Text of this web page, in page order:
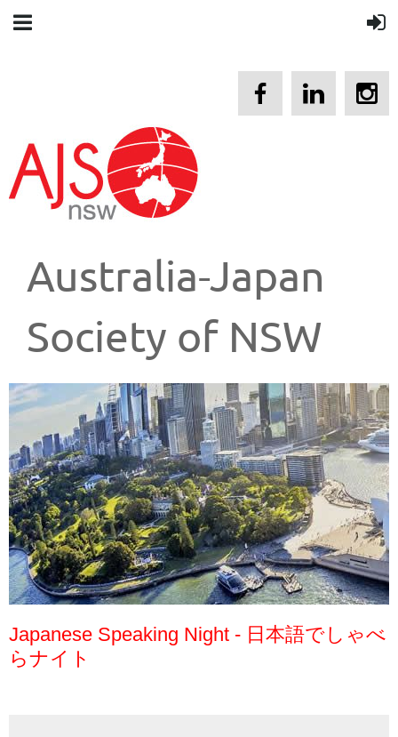
Australia-Japan
Society of NSW
Japanese Speaking Night - 日本語でしゃべ
らナイト